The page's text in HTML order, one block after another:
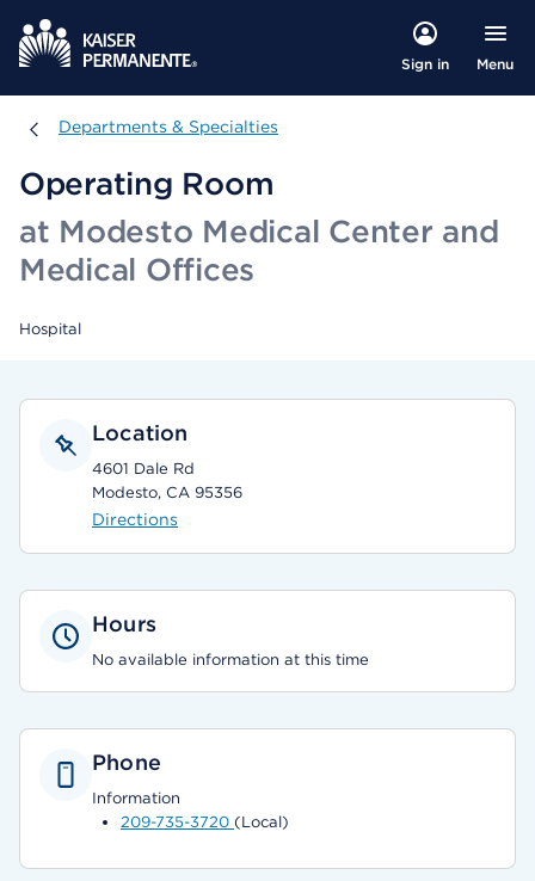
Sign in Menu
Departments & Specialties
Departments & Specialties
Operating Room
at Modesto Medical Center and
Medical Offices
Hospital
Location
4601 Dale Rd
Modesto, CA 95356
Directions
Hours
No available information at this time
Phone
Information
209-735-3720 (Local)